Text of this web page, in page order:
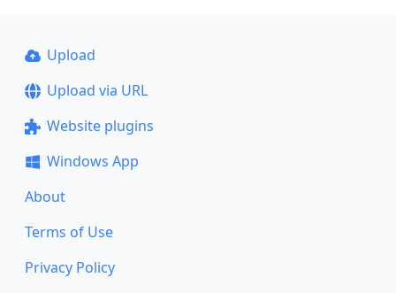
Upload
Upload via URL
Website plugins
Windows App
About
Terms of Use
Privacy Policy